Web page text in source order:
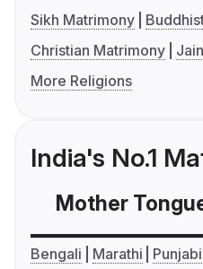
Sikh Matrimony
Christian Matrimony
More Religions
India's No.1
Mother
Bengali Marathi Punjabi